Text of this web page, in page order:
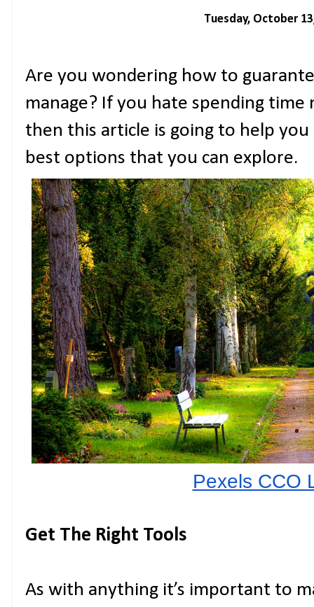
Tuesday, October
Are you wondering how to
manage? If you hate spending
then this article is going to help
best options that you can explore.
Pexels CCO
Get The Right Tools
As with anything it’s important to